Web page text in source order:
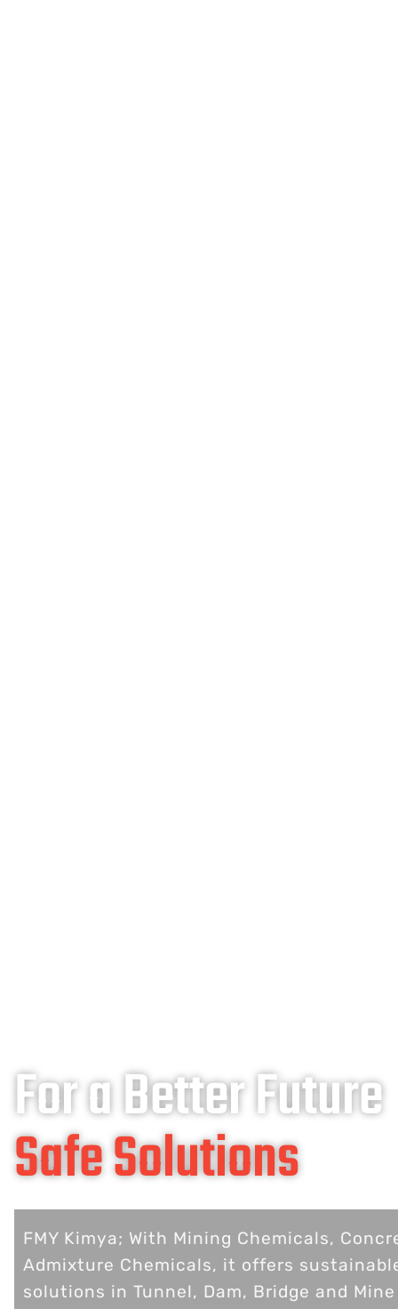
For a Better Future
Safe Solutions
FMY Kimya; With Mining Chemicals,
Admixture Chemicals, it offers
solutions in Tunnel, Dam, Bridge and Mine